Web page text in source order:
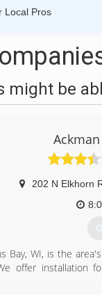
Local Pros
might be
202 N Elkhorn
Bay, WI, is the
offer installation